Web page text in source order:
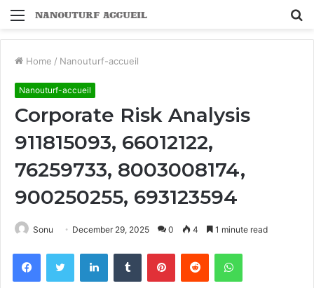
Menu
Home / Nanouturf-accueil
Nanouturf-accueil
Corporate Risk Analysis
911815093, 66012122,
76259733, 8003008174,
900250255, 693123594
Sonu December 29, 2025 0 4 1 minute read
FacebookTwitter LinkedInTumblr PinterestReddit WhatsApp